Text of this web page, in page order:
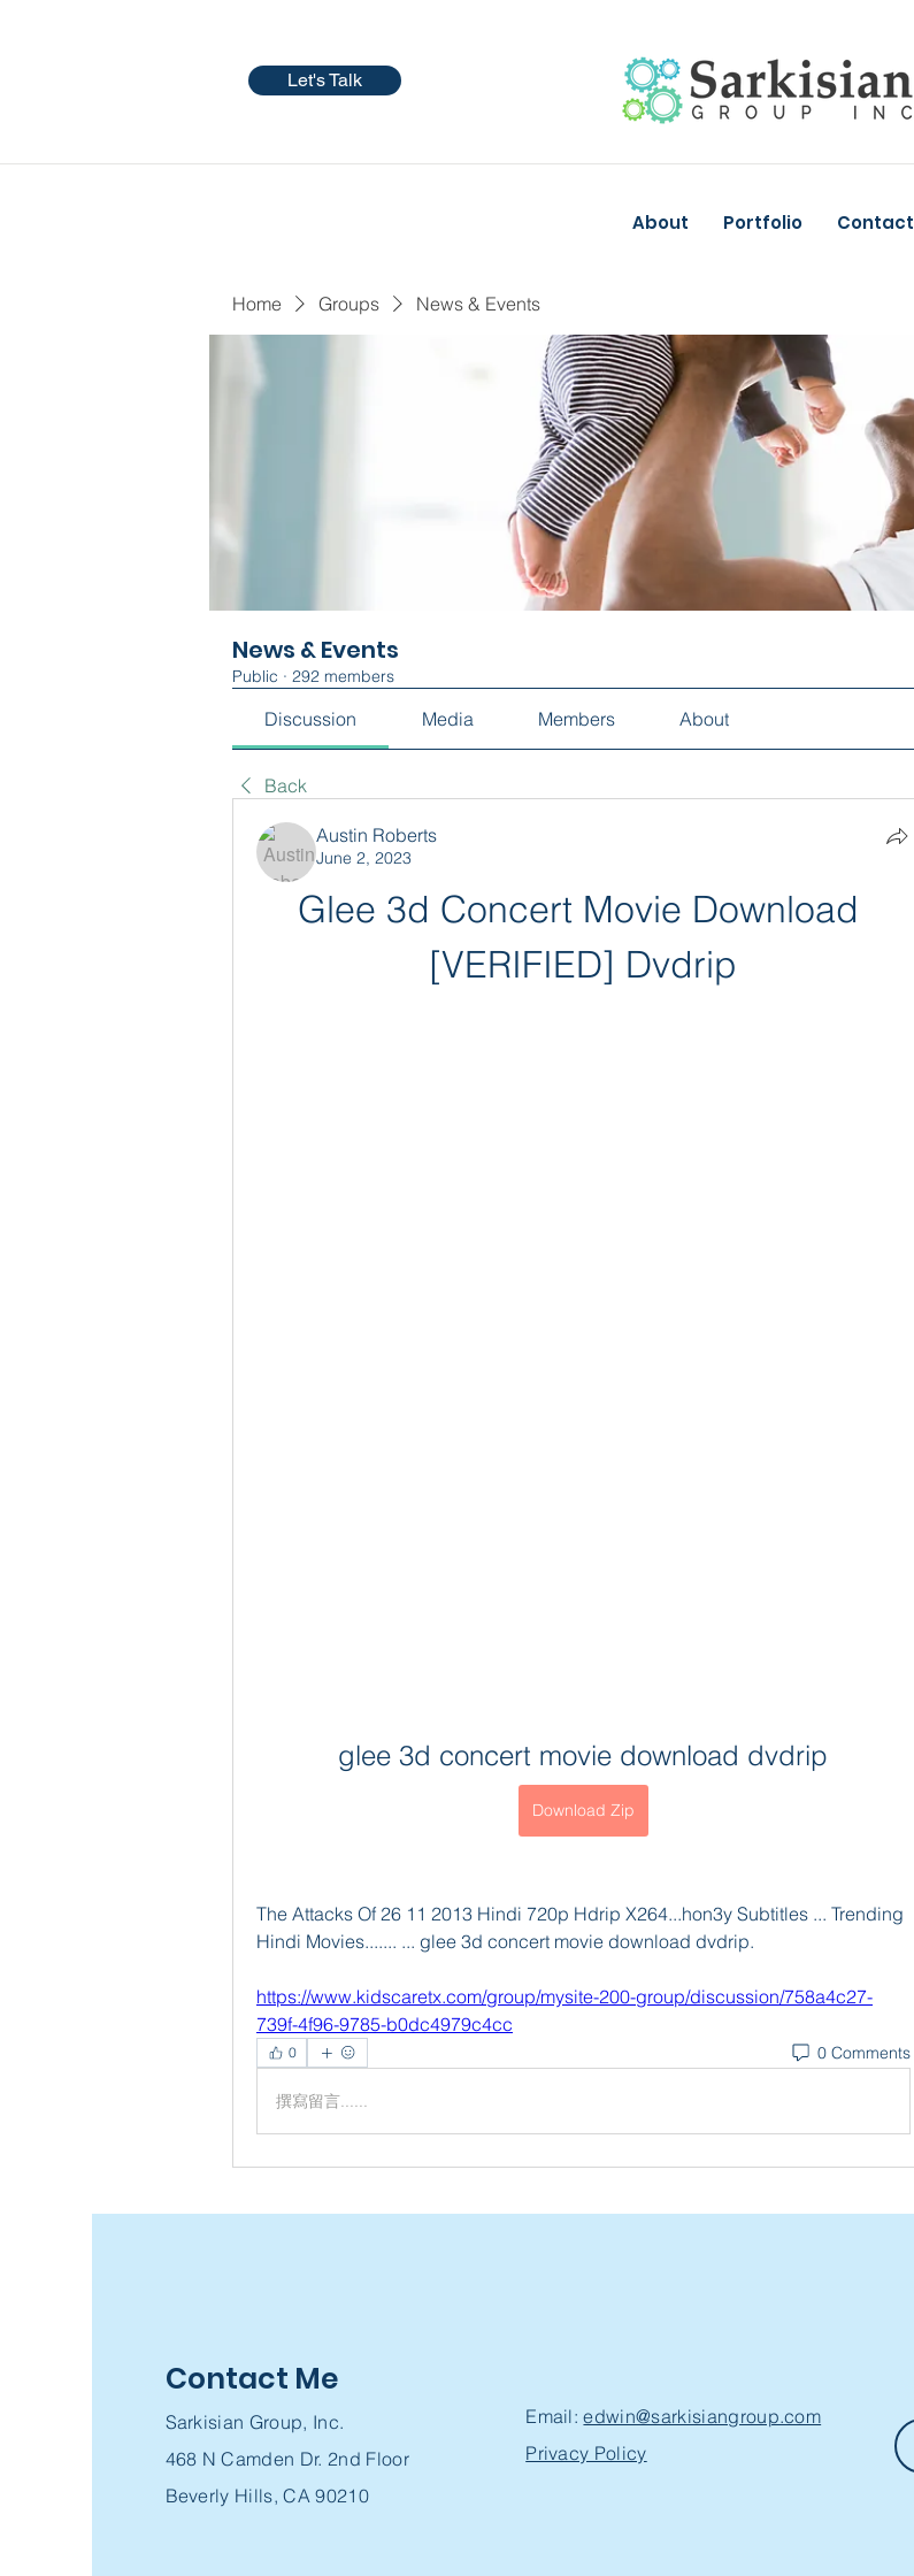
Let's Talk
About Portfolio Contact
Home Groups News & Events
News & Events
Public · 292 members
Discussion Media Members About
Back
Austin Roberts
June 2, 2023
Glee 3d Concert Movie Download
[VERIFIED] Dvdrip
glee 3d concert movie download dvdrip
Download Zip
The Attacks Of 26 11 2013 Hindi 720p Hdrip X264...hon3y Subtitles ... Trending
Hindi Movies....... ... glee 3d concert movie download dvdrip.
https://www.kidscaretx.com/group/mysite-200-group/discussion/758a4c27-
739f-4f96-9785-b0dc4979c4cc
0 0 Comments
撰寫留言......
Contact Me
Sarkisian Group, Inc.
468 N Camden Dr. 2nd Floor
Beverly Hills, CA 90210
Email:edwin@sarkisiangroup.com
Privacy Policy